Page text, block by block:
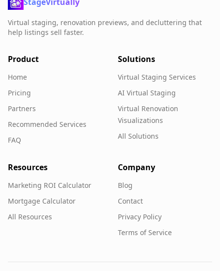
Virtual staging, renovation previews, and decluttering that
help listings sell faster.
Product
Home
Pricing
Partners
Recommended Services
FAQ
Solutions
Virtual Staging Services
AI Virtual Staging
Virtual Renovation
Visualizations
All Solutions
Resources
Marketing ROI Calculator
Mortgage Calculator
All Resources
Company
Blog
Contact
Privacy Policy
Terms of Service